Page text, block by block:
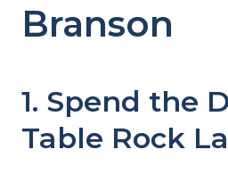
Branson
1. Spend the
Table Rock